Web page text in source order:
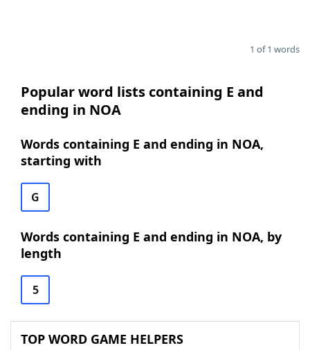
1 of 1 words
Popular word lists containing E and
ending in NOA
Words containing E and ending in NOA,
starting with
G
Words containing E and ending in NOA, by
length
5
TOP WORD GAME HELPERS